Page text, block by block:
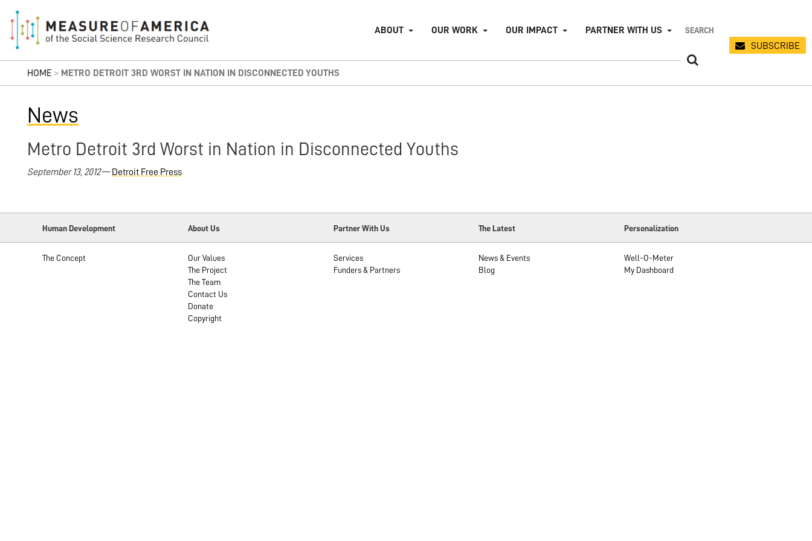
ABOUT OUR WORK OUR IMPACT
PARTNER WITH US
SUBSCRIBE
HOME > METRO DETROIT 3RD WORST IN NATION IN DISCONNECTED YOUTHS
News
Metro Detroit 3rd Worst in Nation in Disconnected Youths
September 13, 2012— Detroit Free Press
Human Development About Us Partner With Us The Latest Personalization
The Concept
Our Values
The Project
The Team
Contact Us
Donate
Copyright
Services
Funders & Partners
News & Events
Blog
Well-O-Meter
My Dashboard